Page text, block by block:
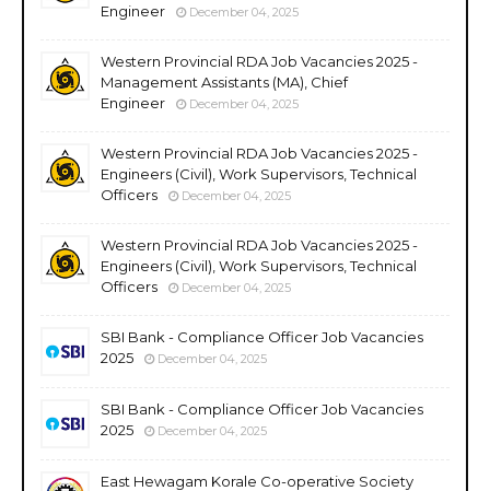
Engineer
December 04, 2025
Western Provincial RDA Job Vacancies 2025 -
Management Assistants (MA), Chief
Engineer
December 04, 2025
Western Provincial RDA Job Vacancies 2025 -
Engineers (Civil), Work Supervisors, Technical
Officers
December 04, 2025
Western Provincial RDA Job Vacancies 2025 -
Engineers (Civil), Work Supervisors, Technical
Officers
December 04, 2025
SBI Bank - Compliance Officer Job Vacancies
2025
December 04, 2025
SBI Bank - Compliance Officer Job Vacancies
2025
December 04, 2025
East Hewagam Korale Co-operative Society